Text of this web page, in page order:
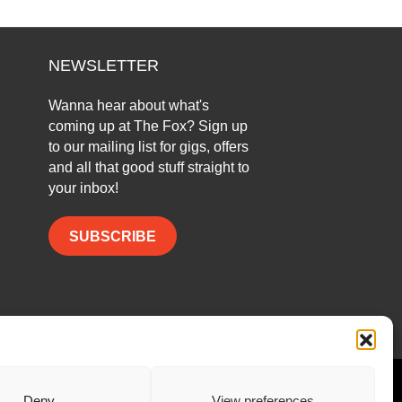
NEWSLETTER
Wanna hear about what's
coming up at The Fox? Sign up
to our mailing list for gigs, offers
and all that good stuff straight to
your inbox!
SUBSCRIBE
FacebookTwitterInstagram